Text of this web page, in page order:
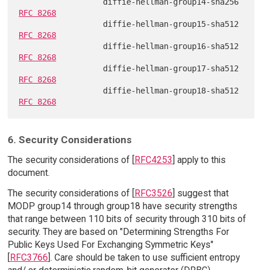
RFC 8268
RFC 8268
RFC 8268
RFC 8268
RFC 8268
6. Security Considerations
The security considerations of [RFC4253] apply to this
document.
The security considerations of [RFC3526] suggest that
MODP group14 through group18 have security strengths
that range between 110 bits of security through 310 bits of
security. They are based on "Determining Strengths For
Public Keys Used For Exchanging Symmetric Keys"
[RFC3766]. Care should be taken to use sufficient entropy